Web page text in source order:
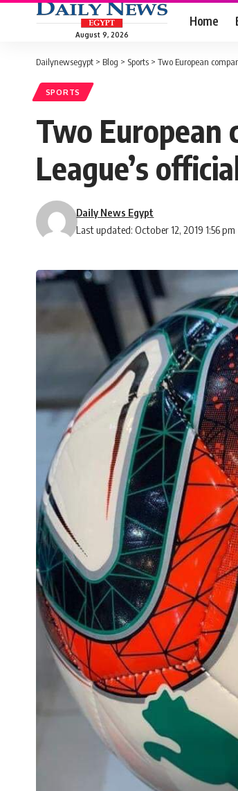
August 9, 2026
Home
Dailynewsegypt > Blog > Sports > Two European
SPORTS
Two European
League’s
Last updated: October 12, 2019 1:56 pm
Daily News Egypt